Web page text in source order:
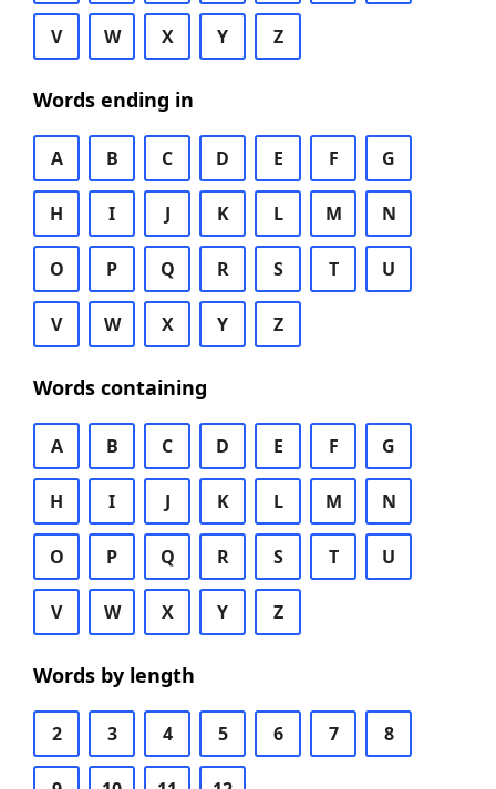
V W X Y Z
Words ending in
A B C D E F G
H I J K L M N
O P Q R S T U
V W X Y Z
Words containing
A B C D E F G
H I J K L M N
O P Q R S T U
V W X Y Z
Words by length
2 3 4 5 6 7 8